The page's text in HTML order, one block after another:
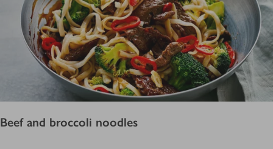
Beef and broccoli noodles